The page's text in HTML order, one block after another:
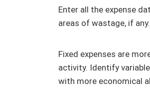
Enter all the expense
areas of wastage, if
Fixed expenses are
activity. Identify
with more economical